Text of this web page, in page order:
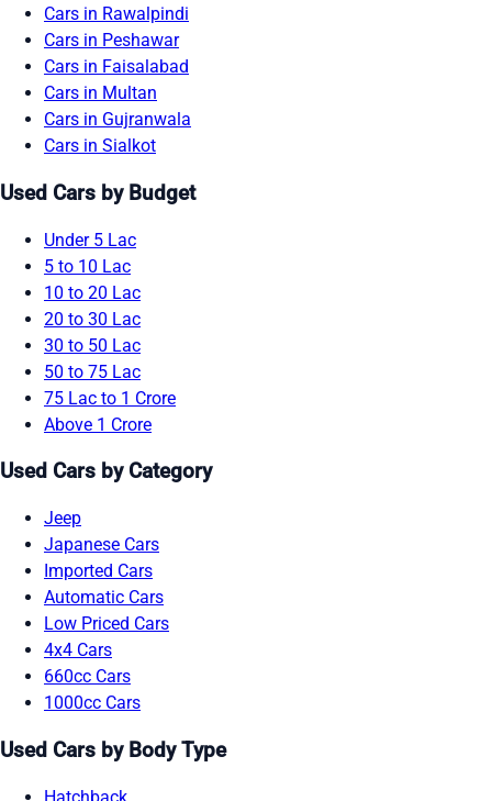
Cars in Rawalpindi
Cars in Peshawar
Cars in Faisalabad
Cars in Multan
Cars in Gujranwala
Cars in Sialkot
Used Cars by Budget
Under 5 Lac
5 to 10 Lac
10 to 20 Lac
20 to 30 Lac
30 to 50 Lac
50 to 75 Lac
75 Lac to 1 Crore
Above 1 Crore
Used Cars by Category
Jeep
Japanese Cars
Imported Cars
Automatic Cars
Low Priced Cars
4x4 Cars
660cc Cars
1000cc Cars
Used Cars by Body Type
Hatchback